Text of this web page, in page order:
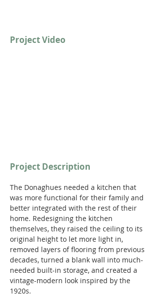
Project Video
Project Description
The Donaghues needed a kitchen that
was more functional for their family and
better integrated with the rest of their
home. Redesigning the kitchen
themselves, they raised the ceiling to its
original height to let more light in,
removed layers of flooring from previous
decades, turned a blank wall into much-
needed built-in storage, and created a
vintage-modern look inspired by the
1920s.